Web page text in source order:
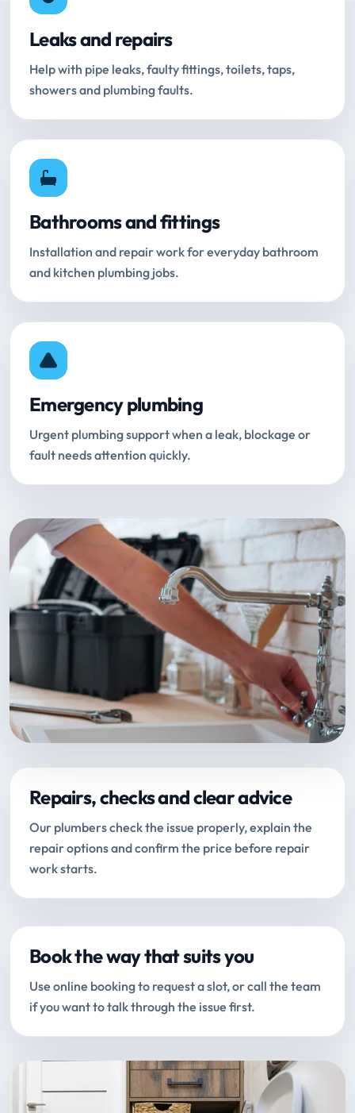
Leaks and repairs
Help with pipe leaks, faulty fittings, toilets, taps,
showers and plumbing faults.
Bathrooms and fittings
Installation and repair work for everyday bathroom
and kitchen plumbing jobs.
Emergency plumbing
Urgent plumbing support when a leak, blockage or
fault needs attention quickly.
Repairs, checks and clear advice
Our plumbers check the issue properly, explain the
repair options and confirm the price before repair
work starts.
Book the way that suits you
Use online booking to request a slot, or call the team
if you want to talk through the issue first.